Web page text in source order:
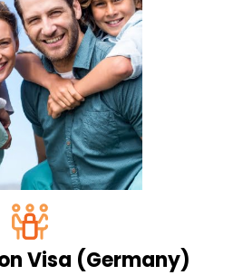
Visa (Germany)